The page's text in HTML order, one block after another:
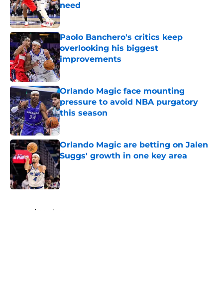
need
Published by on Invalid Date
Paolo Banchero's critics keep
overlooking his biggest
improvements
Published by on Invalid Date
Orlando Magic face mounting
pressure to avoid NBA purgatory
this season
Published by on Invalid Date
Orlando Magic are betting on Jalen
Suggs' growth in one key area
Home / Magic News